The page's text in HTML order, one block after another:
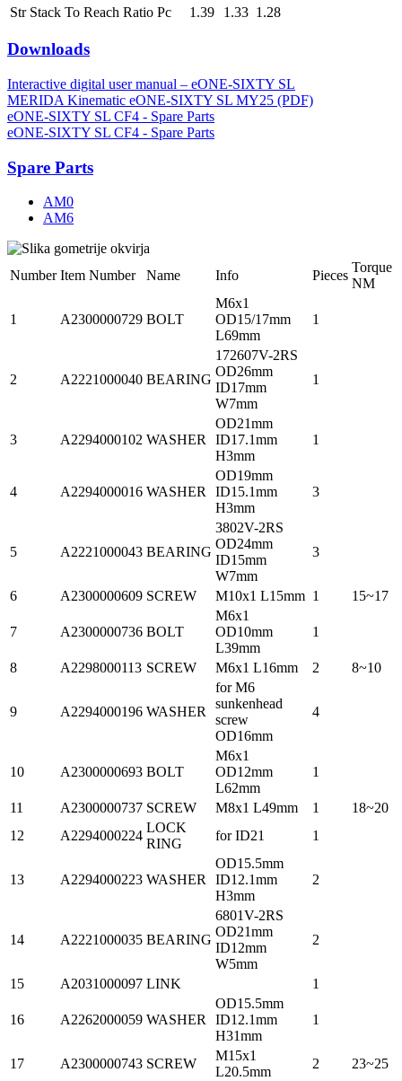
Str Stack To Reach Ratio Pc 1.39 1.33 1.28
Downloads
Interactive digital user manual – eONE-SIXTY SL
MERIDA Kinematic eONE-SIXTY SL MY25 (PDF)
eONE-SIXTY SL CF4 - Spare Parts
eONE-SIXTY SL CF4 - Spare Parts
Spare Parts
AM0
AM6
Number Item Number Name Info Pieces
Torque
NM
1 A2300000729 BOLT
M6x1
OD15/17mm
L69mm
1
2 A2221000040 BEARING
172607V-2RS
OD26mm
ID17mm
W7mm
1
3 A2294000102 WASHER
OD21mm
ID17.1mm
H3mm
1
4 A2294000016 WASHER
OD19mm
ID15.1mm
H3mm
3
5 A2221000043 BEARING
3802V-2RS
OD24mm
ID15mm
W7mm
3
6 A2300000609 SCREW M10x1 L15mm 1 15~17
7 A2300000736 BOLT
M6x1
OD10mm
L39mm
1
8 A2298000113 SCREW M6x1 L16mm 2 8~10
9 A2294000196 WASHER
for M6
sunkenhead
screw
OD16mm
4
10 A2300000693 BOLT
M6x1
OD12mm
L62mm
1
11 A2300000737 SCREW M8x1 L49mm 1
18~20
12
A2294000224
LOCK
RING
for ID21 1
13 A2294000223 WASHER
OD15.5mm
ID12.1mm
H3mm
2
14 A2221000035 BEARING
6801V-2RS
OD21mm
ID12mm
W5mm
2
15 A2031000097 LINK 1
16 A2262000059 WASHER
OD15.5mm
ID12.1mm
H31mm
1
17 A2300000743 SCREW
M15x1
L20.5mm
2 23~25